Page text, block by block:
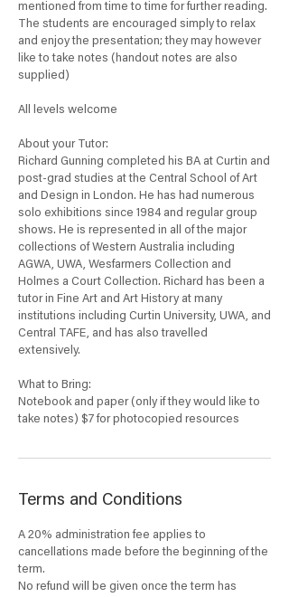
mentioned from time to time for further reading.
The students are encouraged simply to relax
and enjoy the presentation; they may however
like to take notes (handout notes are also
supplied)
All levels welcome
About your Tutor:
Richard Gunning completed his BA at Curtin and
post-grad studies at the Central School of Art
and Design in London. He has had numerous
solo exhibitions since 1984 and regular group
shows. He is represented in all of the major
collections of Western Australia including
AGWA, UWA, Wesfarmers Collection and
Holmes a Court Collection. Richard has been a
tutor in Fine Art and Art History at many
institutions including Curtin University, UWA, and
Central TAFE, and has also travelled
extensively.
What to Bring:
Notebook and paper (only if they would like to
take notes) $7 for photocopied resources
Terms and Conditions
A 20% administration fee applies to
cancellations made before the beginning of the
term.
No refund will be given once the term has